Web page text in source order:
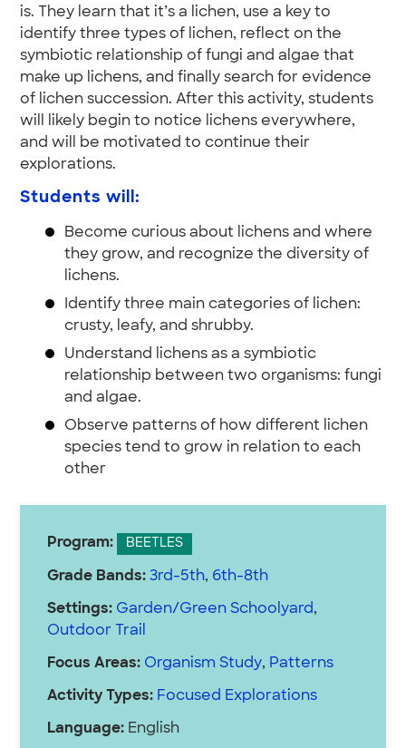
is. They learn that it’s a lichen, use a key to
identify three types of lichen, reflect on the
symbiotic relationship of fungi and algae that
make up lichens, and finally search for evidence
of lichen succession. After this activity, students
will likely begin to notice lichens everywhere,
and will be motivated to continue their
explorations.
Students will:
Become curious about lichens and where
they grow, and recognize the diversity of
lichens.
Identify three main categories of lichen:
crusty, leafy, and shrubby.
Understand lichens as a symbiotic
relationship between two organisms: fungi
and algae.
Observe patterns of how different lichen
species tend to grow in relation to each
other
Program: BEETLES
Grade Bands: 3rd-5th, 6th-8th
Settings: Garden/Green Schoolyard,
Outdoor Trail
Focus Areas: Organism Study, Patterns
Activity Types: Focused Explorations
Language: English